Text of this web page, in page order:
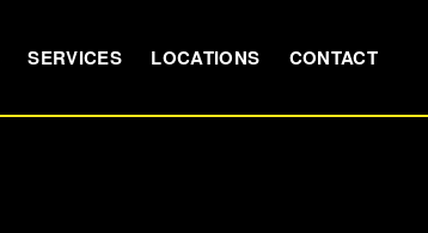
SERVICES LOCATIONS CONTACT